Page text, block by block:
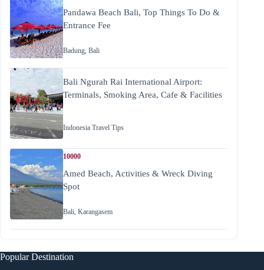
Pandawa Beach Bali, Top Things To Do &
Entrance Fee
Badung, Bali
Bali Ngurah Rai International Airport:
Terminals, Smoking Area, Cafe & Facilities
Indonesia Travel Tips
10000
Amed Beach, Activities & Wreck Diving
Spot
Bali, Karangasem
Popular Destination